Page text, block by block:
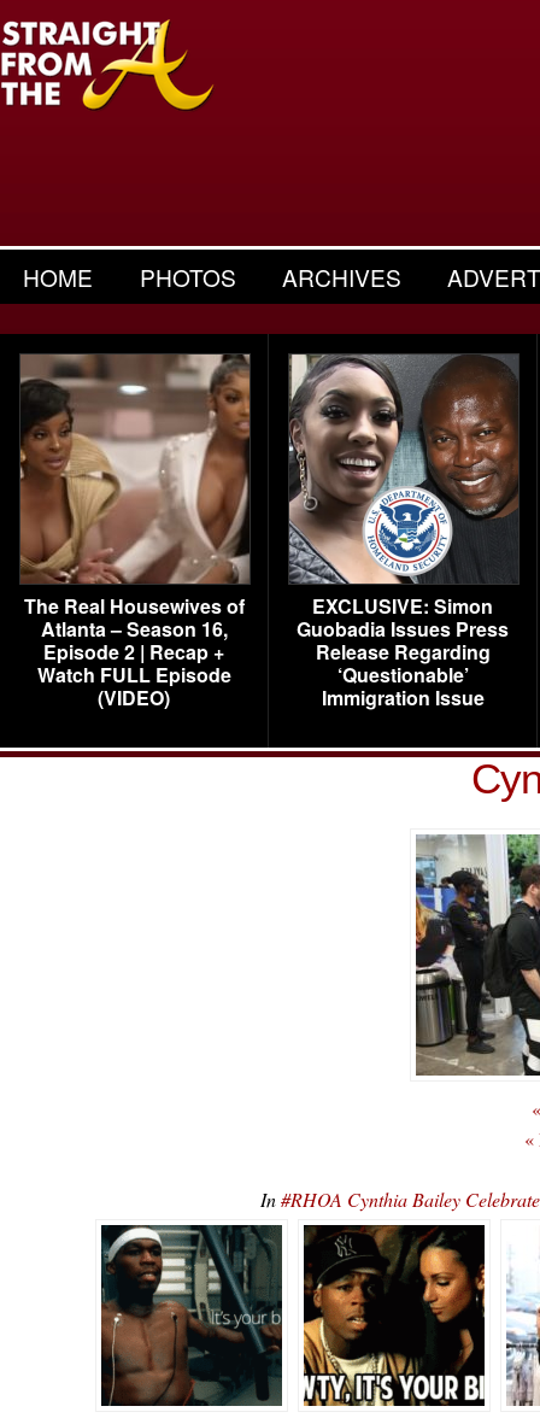
HOME PHOTOS ARCHIVES
The Real Housewives of
Atlanta – Season 16,
Episode 2 | Recap +
Watch FULL Episode
(VIDEO)
EXCLUSIVE: Simon
Guobadia Issues Press
Release Regarding
‘Questionable’
Immigration Issue
«
In#RHOA Cynthia Bailey